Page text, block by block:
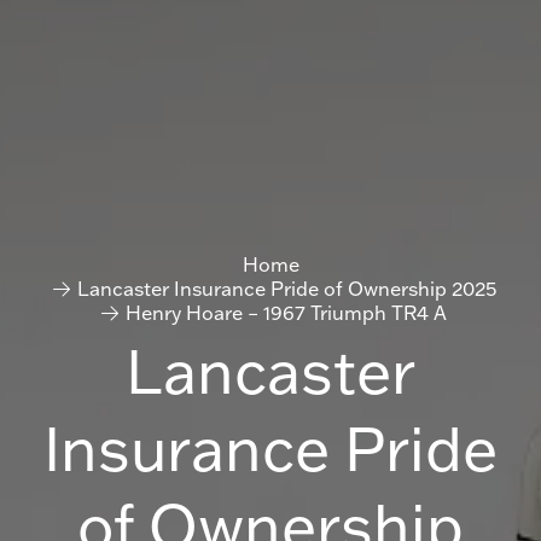
Home
Lancaster Insurance Pride of Ownership 2025
Henry Hoare – 1967 Triumph TR4 A
Lancaster
Insurance Pride
of Ownership